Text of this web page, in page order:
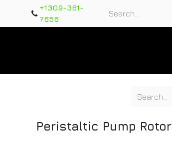
+1309-361-
7656
Peristaltic Pump Rotor